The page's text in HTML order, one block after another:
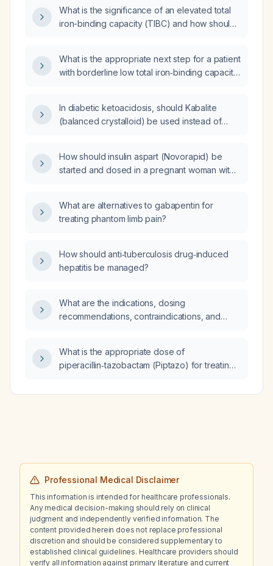
step?
What is the significance of an elevated total
iron-binding capacity (TIBC) and how should
What is the appropriate next step for a patient
with borderline low total iron‑binding capacity
In diabetic ketoacidosis, should Kabalite
(balanced crystalloid) be used instead of
How should insulin aspart (Novorapid) be
started and dosed in a pregnant woman with
times daily?
What are alternatives to gabapentin for
treating phantom limb pain?
How should anti‑tuberculosis drug‑induced
hepatitis be managed?
What are the indications, dosing
recommendations, contraindications, and
What is the appropriate dose of
piperacillin‑tazobactam (Piptazo) for treating
with urolithiasis in an adult with normal renal
Professional Medical Disclaimer
This information is intended for healthcare professionals.
Any medical decision-making should rely on clinical
judgment and independently verified information. The
content provided herein does not replace professional
discretion and should be considered supplementary to
established clinical guidelines. Healthcare providers should
verify all information against primary literature and current